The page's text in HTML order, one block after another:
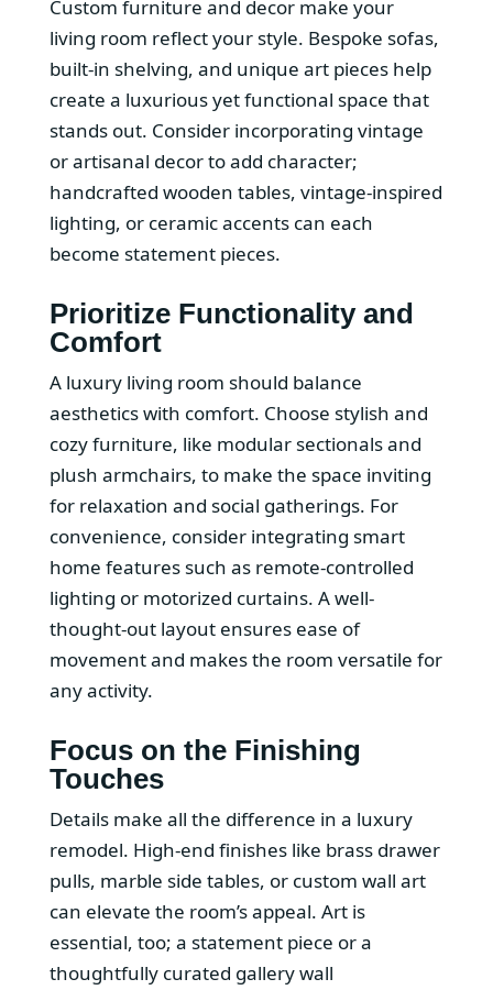
Custom furniture and decor make your
living room reflect your style. Bespoke sofas,
built-in shelving, and unique art pieces help
create a luxurious yet functional space that
stands out. Consider incorporating vintage
or artisanal decor to add character;
handcrafted wooden tables, vintage-inspired
lighting, or ceramic accents can each
become statement pieces.
Prioritize Functionality and
Comfort
A luxury living room should balance
aesthetics with comfort. Choose stylish and
cozy furniture, like modular sectionals and
plush armchairs, to make the space inviting
for relaxation and social gatherings. For
convenience, consider integrating smart
home features such as remote-controlled
lighting or motorized curtains. A well-
thought-out layout ensures ease of
movement and makes the room versatile for
any activity.
Focus on the Finishing
Touches
Details make all the difference in a luxury
remodel. High-end finishes like brass drawer
pulls, marble side tables, or custom wall art
can elevate the room’s appeal. Art is
essential, too; a statement piece or a
thoughtfully curated gallery wall